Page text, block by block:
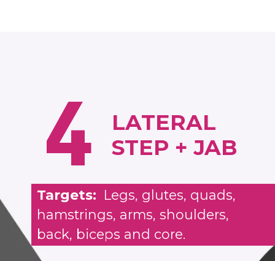
4
LATERAL
STEP + JAB
Targets: Legs, glutes, quads,
hamstrings, arms, shoulders,
back, biceps and core.